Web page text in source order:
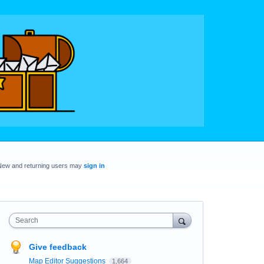
and returning users may sign in
Search
Give feedback
Map Editor Suggestions 1,664